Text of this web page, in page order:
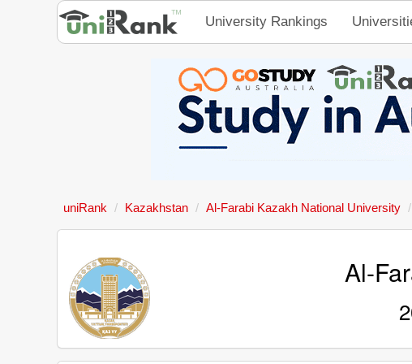
University Rankings
uniRank Kazakhstan Al-Farabi Kazakh National University
Al-